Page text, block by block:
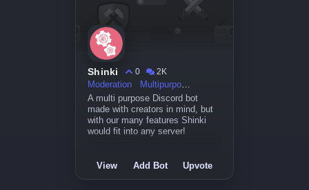
Shinki 0
2K
Moderation
Multipurpose
A multi purpose Discord bot
made with creators in mind, but
with our many features Shinki
would fit into any server!
View Add Bot Upvote